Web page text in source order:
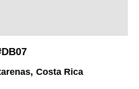
Costa Rica